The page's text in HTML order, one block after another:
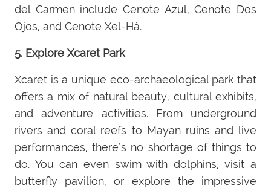
del Carmen include Cenote Azul, Cenote Dos
Ojos, and Cenote Xel-Há.
5. Explore Xcaret Park
Xcaret is a unique eco-archaeological park that
offers a mix of natural beauty, cultural exhibits,
and adventure activities. From underground
rivers and coral reefs to Mayan ruins and live
performances, there’s no shortage of things to
do. You can even swim with dolphins, visit a
butterfly pavilion, or explore the impressive